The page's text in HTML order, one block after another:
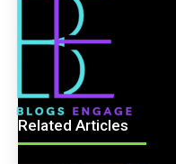
Related Articles